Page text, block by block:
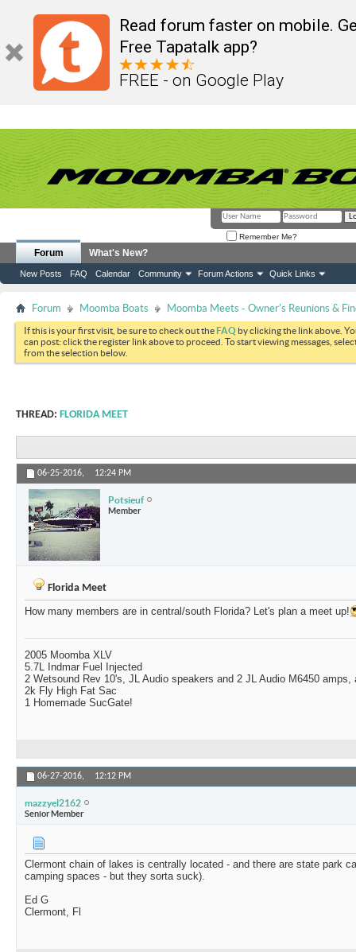
Read forum faster on mobile.
Free Tapatalk app?
FREE - on Google Play
Remember Me?
Forum
New Posts FAQ Calendar Community Forum Actions Quick Links
What's New?
Forum Moomba Boats Moomba Meets - Owner's Reunions &
If this is your first visit, be sure to check out theFAQ by clicking the link above.
can post: click the register link above to proceed. To start viewing messages,
from the selection below.
THREAD: FLORIDA MEET
06-25-2016, 12:24 PM
Potsieuf
Member
Florida Meet
How many members are in central/south Florida? Let's plan a meet up!
2005 Moomba XLV
5.7L Indmar Fuel Injected
2 Wetsound Rev 10's, JL Audio speakers and 2 JL Audio M6450 amps,
2k Fly High Fat Sac
1 Homemade SucGate!
06-27-2016, 12:12 PM
mazzyel2162
Senior Member
Clermont chain of lakes is centrally located - and there are state park
camping spaces - but they sorta suck).
Ed G
Clermont, Fl